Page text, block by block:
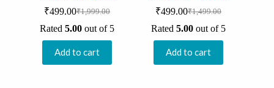
₹1,999.00
Original
price
₹1,999.00.
₹499.00Current
price
₹499.00.
Rated5.00 out of 5
Add to cart
₹1,499.00
Original
price
₹1,499.00.
₹499.00Current
price
₹499.00.
Rated5.00 out of 5
Add to cart